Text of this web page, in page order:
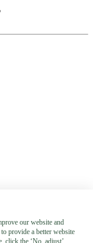
and our
hours)
our website and
provide a better website
click the ‘No, adjust’